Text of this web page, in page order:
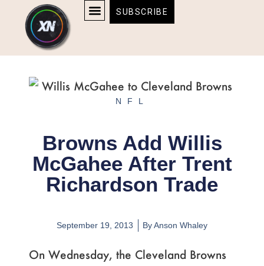
content
content
SUBSCRIBE
NFL
Browns Add Willis
McGahee After Trent
Richardson Trade
September 19, 2013 ByAnson Whaley
On Wednesday, the Cleveland Browns